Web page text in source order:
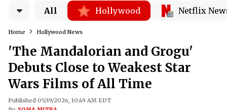
All Hollywood Netflix
Home Hollywood News
'The Mandalorian and Grogu'
Debuts Close to Weakest Star
Wars Films of All Time
Published 05/19/2026, 10:49 AM EDT